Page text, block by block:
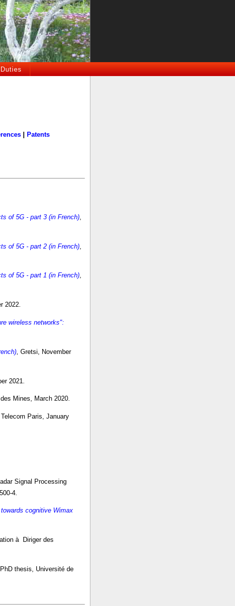
Duties
Patents
of 5G - part 3 (in French)
of 5G - part 2 (in French)
of 5G - part 1 (in French),
2022.
wireless networks":
, Gretsi, November
2021.
Mines, March 2020.
Paris, January
Signal Processing
4.
cognitive Wimax
à Diriger des
, PhD thesis, Université de